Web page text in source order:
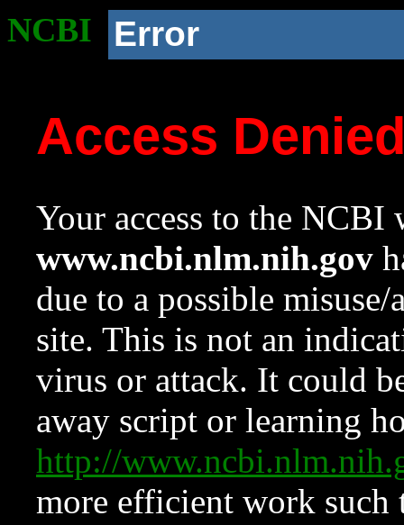
NCBI Error
Access
Your access to the NCBI
www.ncbi.nlm.nih.gov
due to a possible
site. This is not an
virus or attack. It could
away script or learning
http://
more efficient work such